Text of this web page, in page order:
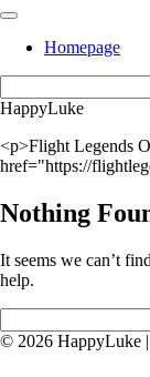
Skip
contentHomepage
for:
HappyLuke
<p>Flight Legends
href="https://
Nothing
It seems we can’t
help.
for:
© 2026 HappyLuke